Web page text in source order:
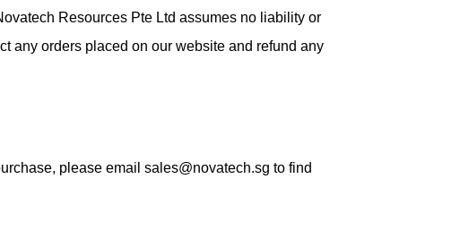
Resources Pte Ltd assumes no liability or
any orders placed on our website and refund any
please email sales@novatech.sg to find